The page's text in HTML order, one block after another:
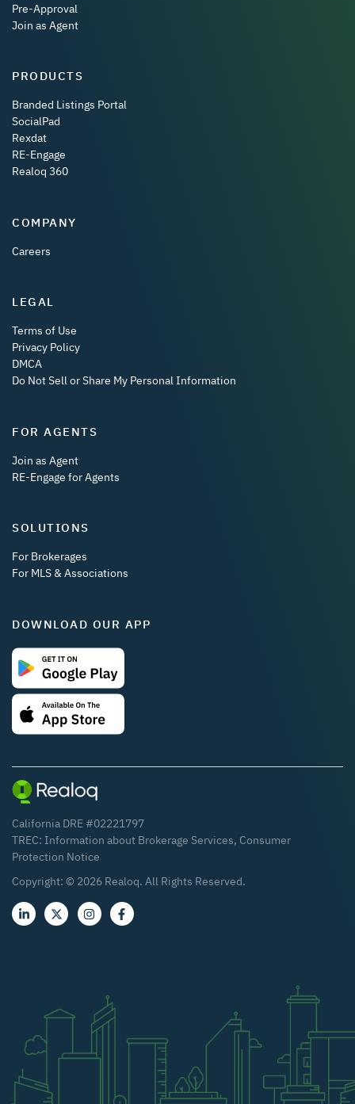
Pre-Approval
Join as Agent
PRODUCTS
Branded Listings Portal
SocialPad
Rexdat
RE-Engage
Realoq 360
COMPANY
Careers
LEGAL
Terms of Use
Privacy Policy
DMCA
Do Not Sell or Share My Personal Information
FOR AGENTS
Join as Agent
RE-Engage for Agents
SOLUTIONS
For Brokerages
For MLS & Associations
DOWNLOAD OUR APP
California DRE #02221797
TREC: Information about Brokerage Services, Consumer
Protection Notice
Copyright: © 2026 Realoq. All Rights Reserved.